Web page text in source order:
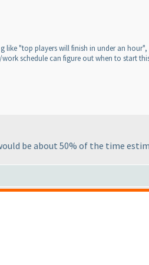
like "top players will finish in under an
schedule can figure out when to start
be about 50% of the time